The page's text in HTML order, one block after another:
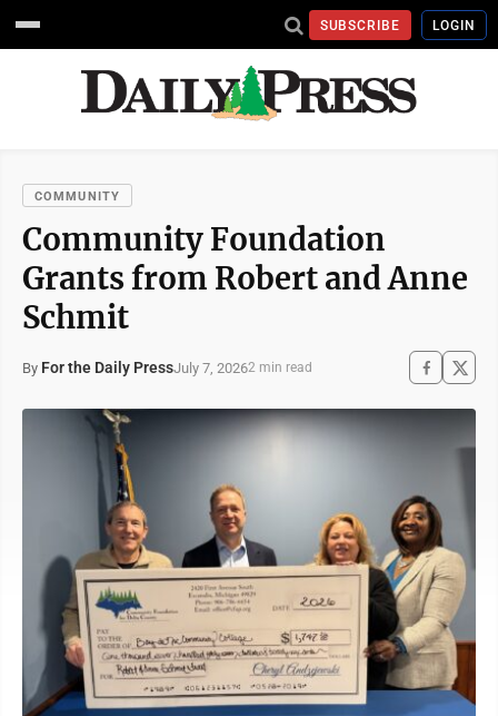
SUBSCRIBE LOGIN
COMMUNITY
Community Foundation
Grants from Robert and Anne
Schmit
By For the Daily PressJuly 7, 20262 min read